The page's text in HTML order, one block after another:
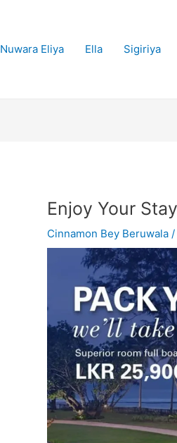
Nuwara Eliya Ella Sigiriya
Enjoy Your
Cinnamon Bey Beruwala /